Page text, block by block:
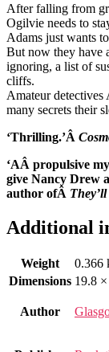
After falling from
Ogilvie needs to
Adams just wants
But now they have
ignoring, a list of
cliffs.
Amateur
many secrets their
‘Thrilling.’Â
‘AÂ propulsive
give Nancy Drew
author ofÂ
Additional
Weight
0.366
Dimensions 19.8
Author